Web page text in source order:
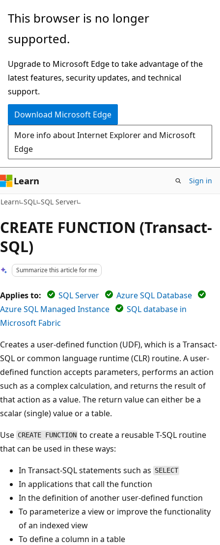
Skip
main
Skip
Ask
chat
experience
This browser is no longer
supported.
Upgrade to Microsoft Edge to take advantage of the
latest features, security updates, and technical
support.
Download Microsoft Edge
More info about Internet Explorer and Microsoft
Edge
Learn Sign in
Learn SQL SQL Server
CREATE FUNCTION (Transact-
SQL)
Summarize this article for me
Applies to: SQL Server
Azure SQL Database
Azure SQL Managed Instance
SQL database in
Microsoft Fabric
Creates a user-defined function (UDF), which is a Transact-
SQL or common language runtime (CLR) routine. A user-
defined function accepts parameters, performs an action
such as a complex calculation, and returns the result of
that action as a value. The return value can either be a
scalar (single) value or a table.
Use CREATE FUNCTION to create a reusable T-SQL routine
that can be used in these ways:
In Transact-SQL statements such as SELECT
In applications that call the function
In the definition of another user-defined function
To parameterize a view or improve the functionality
of an indexed view
To define a column in a table